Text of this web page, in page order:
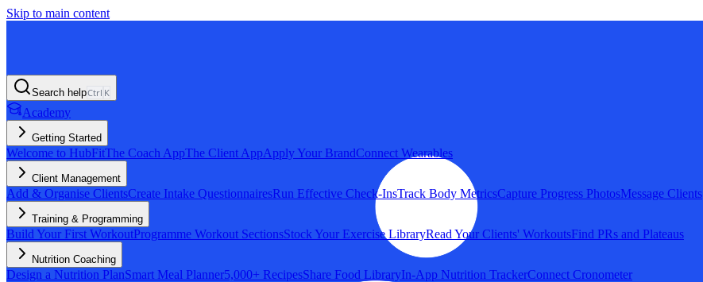
Skip to main content
Search helpCtrl K
Academy
Getting Started
Welcome to HubFitThe Coach AppThe Client AppApply Your BrandConnect Wearables
Client Management
Add & Organise ClientsCreate Intake QuestionnairesRun Effective Check-InsTrack Body MetricsCapture Progress PhotosMessage Clients
Training & Programming
Build Your First WorkoutProgramme Workout SectionsStock Your Exercise LibraryRead Your Clients' WorkoutsFind PRs and Plateaus
Nutrition Coaching
Design a Nutrition PlanSmart Meal Planner5,000+ RecipesShare Food LibraryIn-App Nutrition TrackerConnect Cronometer